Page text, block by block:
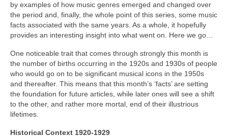
by examples of how music genres emerged and changed over
the period and, finally, the whole point of this series, some music
facts associated with the same years. As a whole, it hopefully
provides an interesting insight into what went on. Here we go…
One noticeable trait that comes through strongly this month is
the number of births occurring in the 1920s and 1930s of people
who would go on to be significant musical icons in the 1950s
and thereafter. This means that this month’s ‘facts’ are setting
the foundation for future articles, while later ones will see a shift
to the other, and rather more mortal, end of their illustrious
lifetimes.
Historical Context 1920-1929